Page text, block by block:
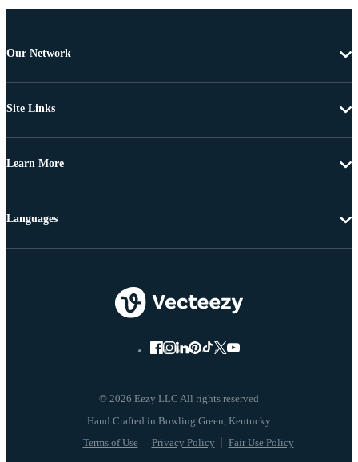
Our Network
Site Links
Learn More
© 2026 Eezy LLC All rights reserved
Terms of Use Privacy Policy Fair Use Policy
Languages